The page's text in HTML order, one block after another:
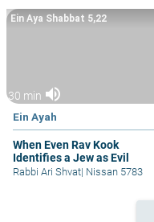
30 min volume_up
Ein Ayah
When Even Rav Kook
Identifies a Jew as Evil
Ein Aya Shabbat 5,22
Rabbi Ari Shvat| Nissan 5783